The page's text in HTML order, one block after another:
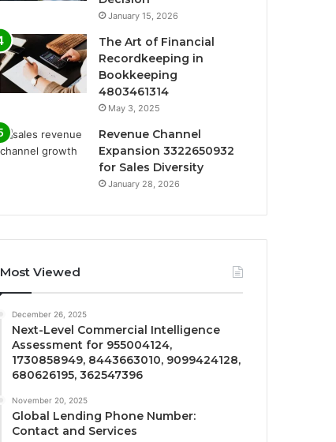
January 15, 2026
The Art of Financial
Recordkeeping in
Bookkeeping
4803461314
May 3, 2025
Revenue Channel
Expansion 3322650932
for Sales Diversity
January 28, 2026
Most Viewed
December 26, 2025
Next-Level Commercial Intelligence
Assessment for 955004124,
1730858949, 8443663010, 9099424128,
680626195, 362547396
November 20, 2025
Global Lending Phone Number:
Contact and Services